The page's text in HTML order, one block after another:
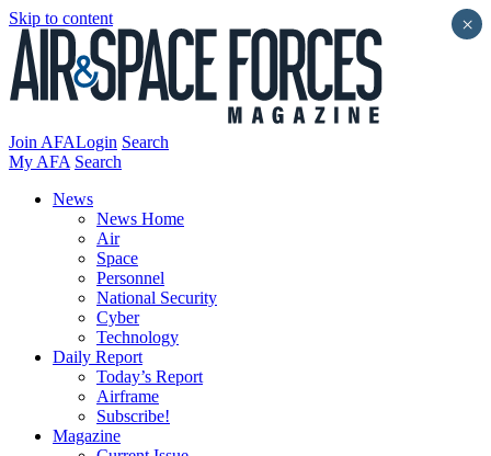
Skip to content
Join AFALogin Search
My AFA Search
News
News Home
Air
Space
Personnel
National Security
Cyber
Technology
Daily Report
Today’s Report
Airframe
Subscribe!
Magazine
×